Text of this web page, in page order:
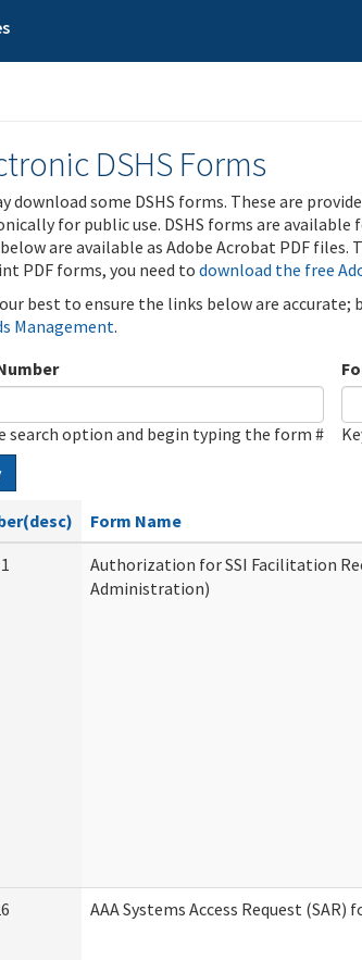
DSHS Forms
download some DSHS forms. These are
for public use. DSHS forms are
are available as Adobe Acrobat PDF files.
PDF forms, you need to download the free
best to ensure the links below are
Management.
search option and begin typing the form #
Form Name
Authorization for SSI Facilitation
Administration)
AAA Systems Access Request (SAR)